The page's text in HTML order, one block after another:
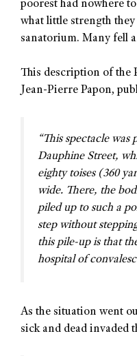
poorest had nowhere
what little strength they
sanatorium. Many fell
This description of the
Jean-Pierre Papon,
“This spectacle
Dauphine Street,
eightytoises(360
wide. There, the
piled up to such a
step without
this pile-up is that
hospital of
As the situation went
sick and dead invaded